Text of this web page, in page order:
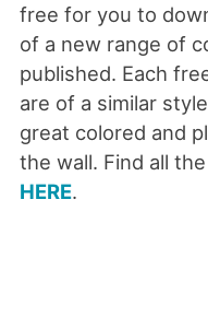
free for you to
of a new range of
published. Each
are of a similar
great colored and
the wall. Find all
HERE.